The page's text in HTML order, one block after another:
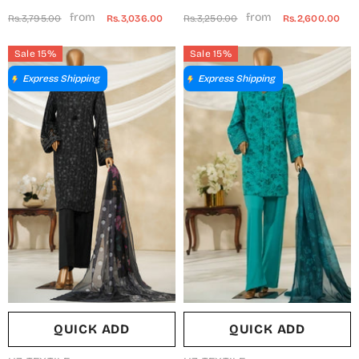
Khadija Printed Poly
Charmeous Silk Stitched 3
Piece Suit - BCM-01 -
AM25BAT - White - Casual
Collection
Rs.3,795.00 from Rs.3,036.00
Embroidered Shamooz Silk
Stitched 2 Piece Suit - MSS-19
- AM25MLSH - Black - Winter
Collection
Rs.3,250.00 from Rs.2,600.00
Sale 15%
Express Shipping
QUICK ADD
Sale 15%
Express Shipping
QUICK ADD